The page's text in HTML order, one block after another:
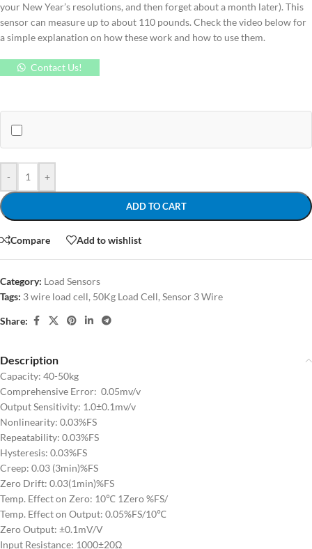
your New Year’s resolutions, and then forget about a month later). This
sensor can measure up to about 110 pounds. Check the video below for
a simple explanation on how these work and how to use them.
Contact Us!
- +
ADD TO CART
Compare Add to wishlist
Category: Load Sensors
Tags: 3 wire load cell, 50Kg Load Cell, Sensor 3 Wire
Share:
Description
Capacity: 40-50kg
Comprehensive Error: 0.05mv/v
Output Sensitivity: 1.0±0.1mv/v
Nonlinearity: 0.03%FS
Repeatability: 0.03%FS
Hysteresis: 0.03%FS
Creep: 0.03 (3min)%FS
Zero Drift: 0.03(1min)%FS
Temp. Effect on Zero: 10℃ 1Zero %FS/
Temp. Effect on Output: 0.05%FS/10℃
Zero Output: ±0.1mV/V
Input Resistance: 1000±20Ω